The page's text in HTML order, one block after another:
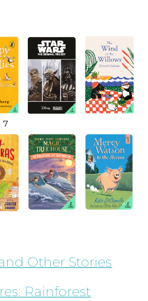
Other Stories
Rainforest